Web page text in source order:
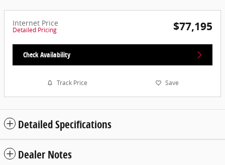
Internet Price
Detailed Pricing $77,195
Check Availability
Track Price Save
Detailed Specifications
Dealer Notes